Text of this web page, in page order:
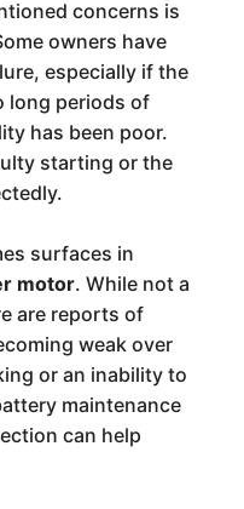
concerns is
owners have
especially if the
long periods of
has been poor.
starting or the
surfaces in
motor. While not a
are reports of
weak over
or an inability to
maintenance
can help